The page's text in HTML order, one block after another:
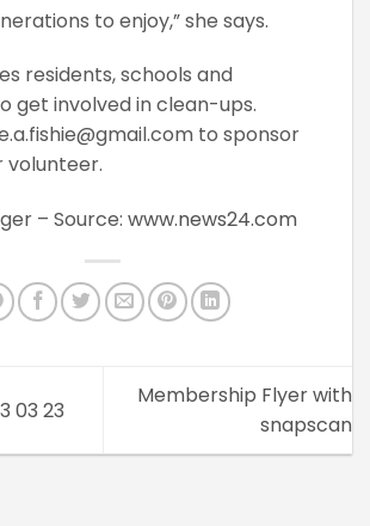
to enjoy,” she says.
residents, schools and
get involved in clean-ups.
to sponsor
– Source: www.news24.com
03 23
Membership Flyer with
snapscan